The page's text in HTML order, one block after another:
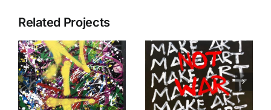
Related Projects
Make Art Not
War
When I Think
Of You